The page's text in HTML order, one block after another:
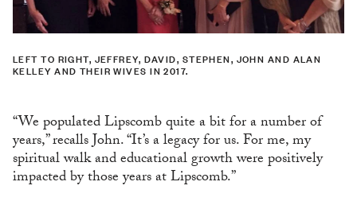
LEFT TO RIGHT, JEFFREY, DAVID, STEPHEN, JOHN AND ALAN
KELLEY AND THEIR WIVES IN 2017.
“We populated Lipscomb quite a bit for a number of
years,” recalls John. “It’s a legacy for us. For me, my
spiritual walk and educational growth were positively
impacted by those years at Lipscomb.”